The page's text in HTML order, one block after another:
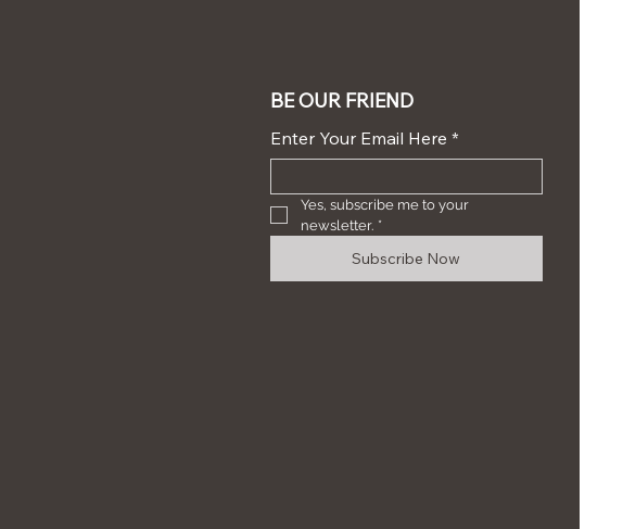
BE OUR FRIEND
Enter Your Email Here *
Yes, subscribe me to your
newsletter. *
Subscribe Now